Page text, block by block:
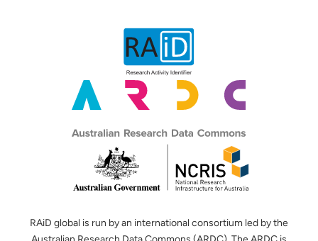
RAiD global is run by an international consortium led by the